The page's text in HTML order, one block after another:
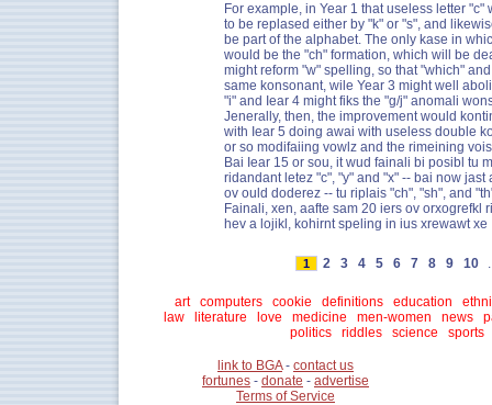
For example, in Year 1 that useless letter "c"
to be replased either by "k" or "s", and
be part of the alphabet. The only kase in
would be the "ch" formation, which will be
might reform "w" spelling, so that "which"
same konsonant, wile Year 3 might well
"i" and Iear 4 might fiks the "g/j" anomali
Jenerally, then, the improvement would
with Iear 5 doing awai with useless double
or so modifaiing vowlz and the rimeining
Bai Iear 15 or sou, it wud fainali bi posibl tu
ridandant letez "c", "y" and "x" -- bai now jast
ov ould doderez -- tu riplais "ch", "sh", and
Fainali, xen, aafte sam 20 iers ov orxogrefkl
hev a lojikl, kohirnt speling in ius xrewawt
1 2 3 4 5 6 7 8 9 10
art computers cookie definitions education
law
literature love medicine men-women news
politics
riddles science sports
link to BGA- contact us
fortunes - donate - advertise
Terms of Service